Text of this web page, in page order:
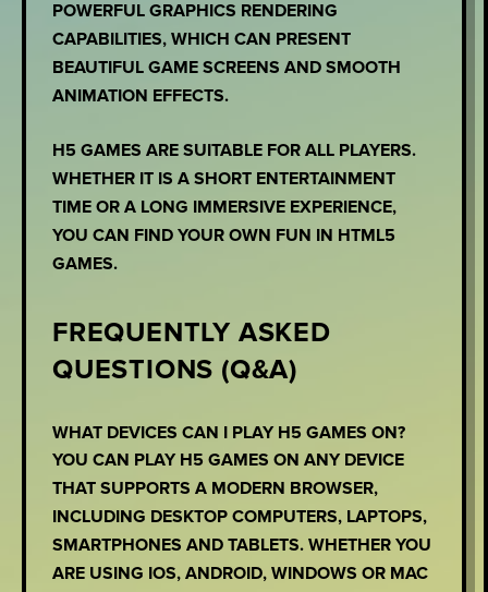
POWERFUL GRAPHICS RENDERING
CAPABILITIES, WHICH CAN PRESENT
BEAUTIFUL GAME SCREENS AND SMOOTH
ANIMATION EFFECTS.
H5 GAMES ARE SUITABLE FOR ALL PLAYERS.
WHETHER IT IS A SHORT ENTERTAINMENT
TIME OR A LONG IMMERSIVE EXPERIENCE,
YOU CAN FIND YOUR OWN FUN IN HTML5
GAMES.
FREQUENTLY ASKED
QUESTIONS (Q&A)
WHAT DEVICES CAN I PLAY H5 GAMES ON?
YOU CAN PLAY H5 GAMES ON ANY DEVICE
THAT SUPPORTS A MODERN BROWSER,
INCLUDING DESKTOP COMPUTERS, LAPTOPS,
SMARTPHONES AND TABLETS. WHETHER YOU
ARE USING IOS, ANDROID, WINDOWS OR MAC